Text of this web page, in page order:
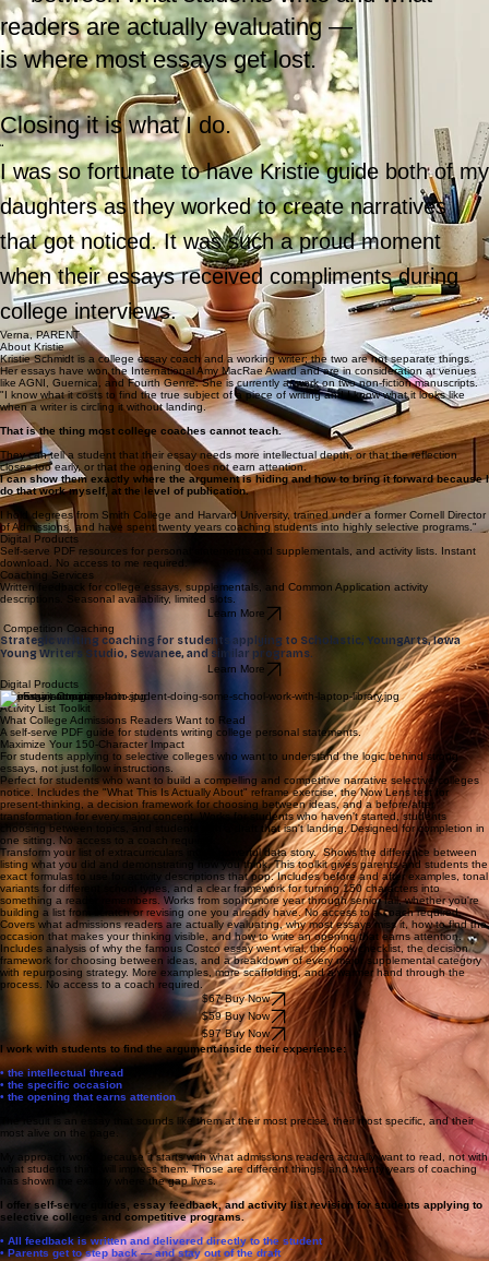
That gap
— between what students write and what
readers are actually evaluating —
is where most essays get lost.
Closing it is what I do.
“
I was so fortunate to have Kristie guide both of my
daughters as they worked to create narratives
that got noticed. It was such a proud moment
when their essays received compliments during
college interviews.
Verna, PARENT
About Kristie
Kristie Schmidt is a college essay coach and a working writer; the two are not separate things.
Her essays have won the International Amy MacRae Award and are in consideration at venues
like AGNI, Guernica, and Fourth Genre. She is currently at work on two non-fiction manuscripts.
"I know what it costs to find the true subject of a piece of writing and I know what it looks like
when a writer is circling it without landing.
That is the thing most college coaches cannot teach.
They can tell a student that their essay needs more intellectual depth, or that the reflection
closes too early, or that the opening does not earn attention.
I can show them exactly where the argument is hiding and how to bring it forward because I
do that work myself, at the level of publication.
I hold degrees from Smith College and HarvardUniversity, trained under a former Cornell Director
of Admissions, and have spent twenty years coaching students into highly selective programs."
Digital Products
Self-serve PDF resources for personal statements and supplementals, and activity lists. Instant
download. No access to me required.
Coaching Services
Written feedback for college essays, supplementals, and Common Application activity
descriptions. Seasonal availability, limited slots.
Competition Coaching
Strategic writing coaching for students applying to Scholastic, YoungArts, Iowa
Young Writers Studio, Sewanee, and similar programs.
Learn More
Digital Products
The Essay Compass
Activity List Toolkit
What College Admissions Readers Want to Read
A self-serve PDF guide for students writing college personal statements.
Maximize Your 150-Character Impact
For students applying to selective colleges who want to understand the logic behind strong
essays, not just follow instructions.
Perfect for students who want to build a compelling and competitive narrative selective colleges
notice. Includes the "What This Is Actually About" reframe exercise, the Now Lens test for
present-thinking, a decision framework for choosing between ideas, and a before/after
transformation for every major concept. Works for students who haven't started, students
choosing between topics, and students with a draft that isn't landing. Designed for completion in
one sitting. No access to a coach required.
Transform your list of extracurriculars into a powerful data story. Shows the difference between
listing what you did and demonstrating how you think. This toolkit gives parents and students the
exact formulas to use for activity descriptions that pop. Includes before and after examples, tonal
variants for different school types, and a clear framework for turning 150 characters into
something a reader remembers. Works from sophomore year through senior fall, whether you're
building a list from scratch or revising one you already have. No access to a coach required.
Covers what admissions readers are actually evaluating, why most essays miss it, how to find the
occasion that makes your thinking visible, and how to write an opening that earns attention.
Includes analysis of why the famous Costco essay went viral, the hook checklist, the decision
framework for choosing between ideas, and a breakdown of every major supplemental category
with repurposing strategy. More examples, more scaffolding, and a warmer hand through the
process. No access to a coach required.
$67 Buy Now
$59 Buy Now
$97 Buy Now
I work with students to find the argument inside their experience:
• the intellectual thread
• the opening that earns attention
The result is an essay that sounds like them at their most precise, their most specific, and their
most alive on the page.
My approach works because it starts with what admissions readers actually want to read, not with
what students think will impress them. Those are different things, and twenty years of coaching
has shown me exactly where the gap lives.